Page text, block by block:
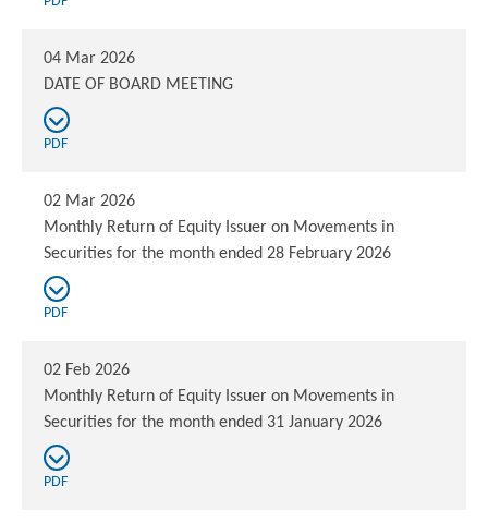
04 Mar 2026
DATE OF BOARD MEETING
PDF
02 Mar 2026
Monthly Return of Equity Issuer on Movements in
Securities for the month ended 28 February 2026
PDF
02 Feb 2026
Monthly Return of Equity Issuer on Movements in
Securities for the month ended 31 January 2026
PDF